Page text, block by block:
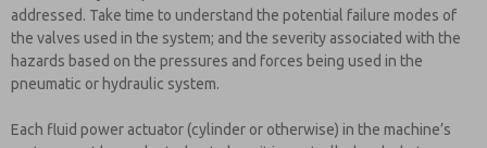
addressed. Take time to understand the potential failure modes of
the valves used in the system; and the severity associated with the
hazards based on the pressures and forces being used in the
pneumatic or hydraulic system.
Each fluid power actuator (cylinder or otherwise) in the machine’s